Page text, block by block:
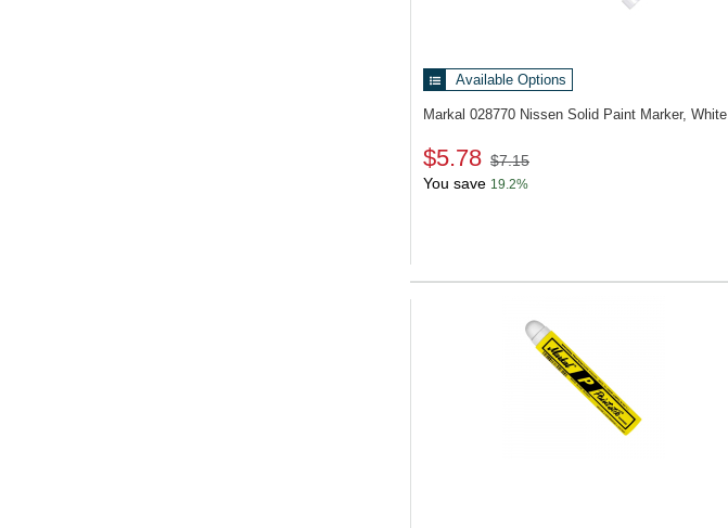
Available Options
Markal 028770 Nissen Solid Paint Marker, White
$5.78 $7.15
You save 19.2%